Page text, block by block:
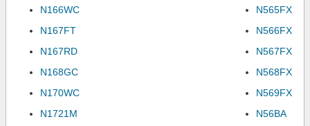
N166WC
N167FT
N167RD
N168GC
N170WC
N1721M
N565FX
N566FX
N567FX
N568FX
N569FX
N56BA